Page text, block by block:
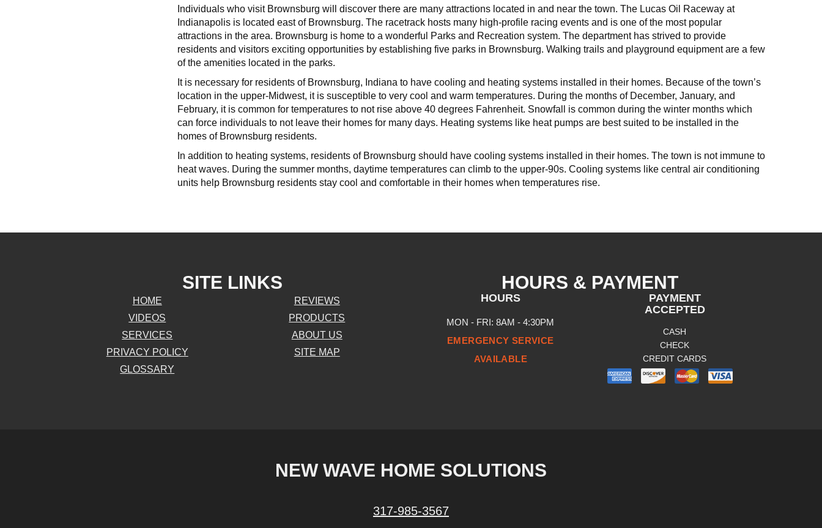
Individuals who visit Brownsburg will discover there are many attractions located in and near the town. The Lucas Oil Raceway at
Indianapolis is located east of Brownsburg. The racetrack hosts many high-profile racing events and is one of the most popular
attractions in the area. Brownsburg is home to a wonderful Parks and Recreation system. The department has strived to provide
residents and visitors exciting opportunities by establishing five parks in Brownsburg. Walking trails and playground equipment are a few
of the amenities located in the parks.
It is necessary for residents of Brownsburg, Indiana to have cooling and heating systems installed in their homes. Because of the town’s
location in the upper-Midwest, it is susceptible to very cool and warm temperatures. During the months of December, January, and
February, it is common for temperatures to not rise above 40 degrees Fahrenheit. Snowfall is common during the winter months which
can force individuals to not leave their homes for many days. Heating systems like heat pumps are best suited to be installed in the
homes of Brownsburg residents.
In addition to heating systems, residents of Brownsburg should have cooling systems installed in their homes. The town is not immune to
heat waves. During the summer months, daytime temperatures can climb to the upper-90s. Cooling systems like central air conditioning
units help Brownsburg residents stay cool and comfortable in their homes when temperatures rise.
SITE LINKS
HOME
REVIEWS
VIDEOS
PRODUCTS
SERVICES
ABOUT US
PRIVACY POLICY
SITE MAP
GLOSSARY
HOURS & PAYMENT
HOURS
MON - FRI: 8AM - 4:30PM
EMERGENCY SERVICE
AVAILABLE
PAYMENT
ACCEPTED
CASH
CHECK
CREDIT CARDS
NEW WAVE HOME SOLUTIONS
317-985-3567